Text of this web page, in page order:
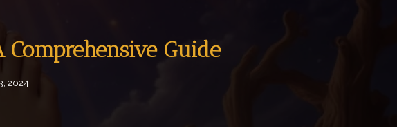
Guide
2024